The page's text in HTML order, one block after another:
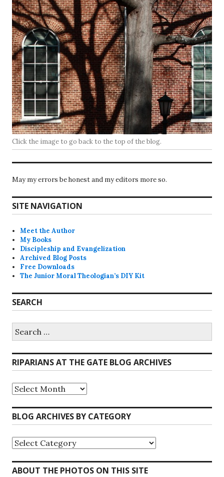
Click the image to go back to the top of the blog.
May my errors be honest and my editors more so.
SITE NAVIGATION
Meet the Author
My Books
Discipleship and Evangelization
Archived Blog Posts
Free Downloads
The Junior Moral Theologian’s DIY Kit
SEARCH
for:
RIPARIANS AT THE GATE BLOG ARCHIVES
Riparians
at
the
Gate
Blog
BLOG ARCHIVES BY CATEGORY
Blog
Archives
by
Category
ABOUT THE PHOTOS ON THIS SITE